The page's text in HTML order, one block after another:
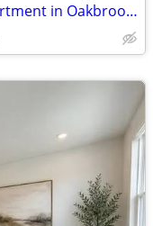
[Sublet] Luxury 2BR/2BA + Den Apartment in Oakbrook Terrace - Sept 1st